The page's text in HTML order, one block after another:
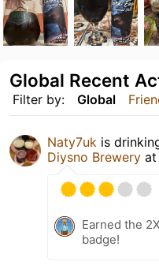
Filter by: Global
Global Recent
Naty7uk is
Diysno Brewery at
Earned the
badge!